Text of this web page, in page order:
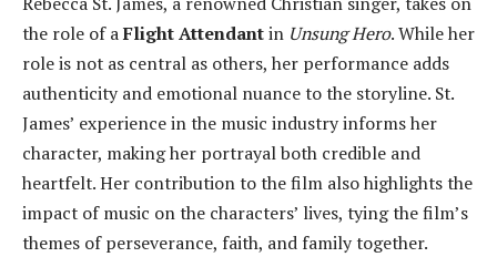
the role of aFlight Attendantin Unsung Hero. While her
role is not as central as others, her performance adds
authenticity and emotional nuance to the storyline. St.
James’ experience in the music industry informs her
character, making her portrayal both credible and
heartfelt. Her contribution to the film also highlights the
impact of music on the characters’ lives, tying the film’s
themes of perseverance, faith, and family together.